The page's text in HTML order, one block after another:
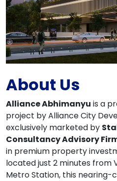
About Us
Alliance Abhimanyu is a
project by Alliance City
exclusively marketed by
Consultancy Advisory
in premium property
located just 2 minutes from
Metro Station, this